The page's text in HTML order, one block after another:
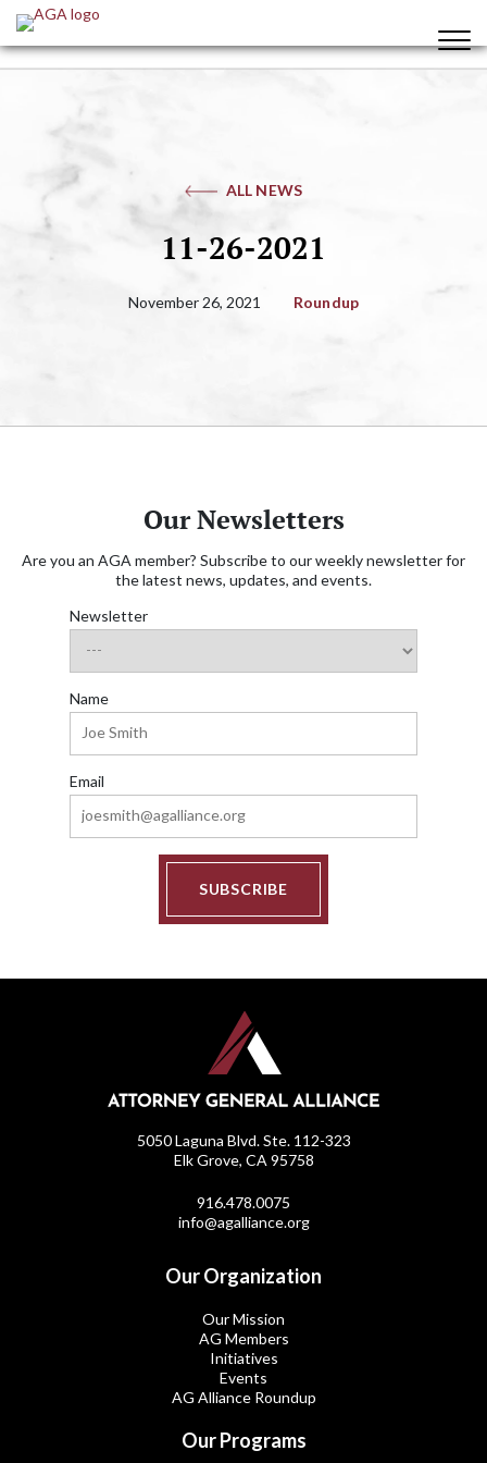
ALL NEWS
11-26-2021
November 26, 2021 Roundup
Our Newsletters
Are you an AGA member? Subscribe to our weekly newsletter for
the latest news, updates, and events.
Newsletter
Name
Email
SUBSCRIBE
5050 Laguna Blvd. Ste. 112-323
Elk Grove, CA 95758
916.478.0075
info@agalliance.org
Our Organization
Our Mission
AG Members
Initiatives
Events
AG Alliance Roundup
Our Programs